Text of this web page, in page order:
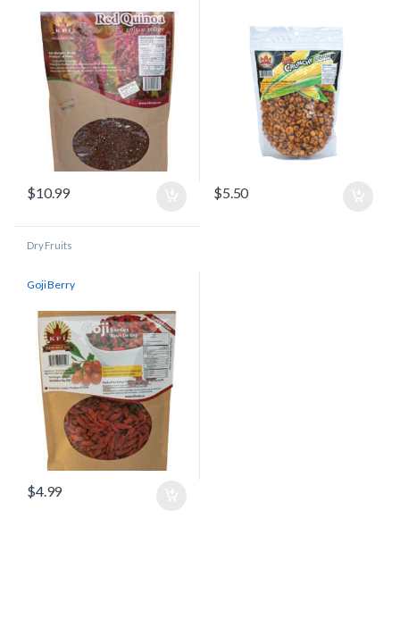
$10.99 $5.50
Dry Fruits
Goji Berry
$4.99